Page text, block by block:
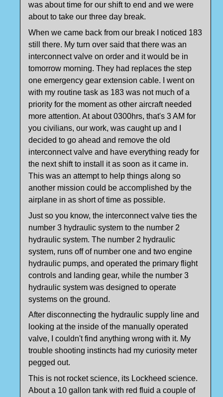
was about time for our shift to end and we were
about to take our three day break.
When we came back from our break I noticed 183
still there. My turn over said that there was an
interconnect valve on order and it would be in
tomorrow morning. They had replaces the step
one emergency gear extension cable. I went on
with my routine task as 183 was not much of a
priority for the moment as other aircraft needed
more attention. At about 0300hrs, that's 3 AM for
you civilians, our work, was caught up and I
decided to go ahead and remove the old
interconnect valve and have everything ready for
the next shift to install it as soon as it came in.
This was an attempt to help things along so
another mission could be accomplished by the
airplane in as short of time as possible.
Just so you know, the interconnect valve ties the
number 3 hydraulic system to the number 2
hydraulic system. The number 2 hydraulic
system, runs off of number one and two engine
hydraulic pumps, and operated the primary flight
controls and landing gear, while the number 3
hydraulic system was designed to operate
systems on the ground.
After disconnecting the hydraulic supply line and
looking at the inside of the manually operated
valve, I couldn't find anything wrong with it. My
trouble shooting instincts had my curiosity meter
pegged out.
This is not rocket science, its Lockheed science.
About a 10 gallon tank with red fluid a couple of